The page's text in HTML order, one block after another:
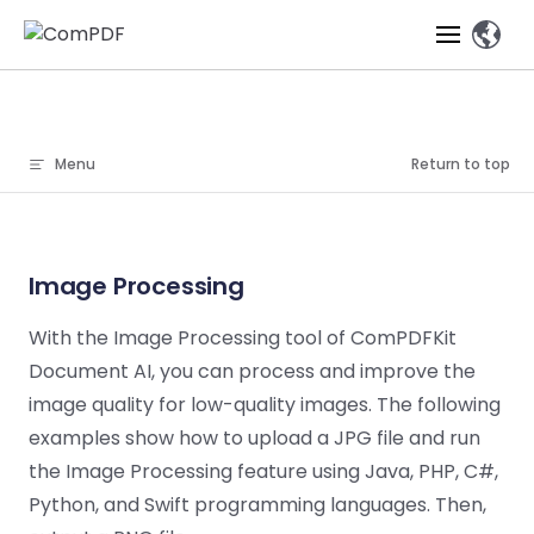
Skip to content
ComPDF
Try
Web
Web
Windows
SDK
Mac SDK
Mobile
ComPDF
Open API
Self-hosted
Deployment
MCP Server
Essential Features
PDF Viewer
Annotations
Document
Editor
Generation
Forms
Security
PDF
ComIDP Solution
Overview
AI Document
Parsing
Industry Solutions
Construction
Manufacturing
ComPDF
SDK
ComPDF
Cloud
Pricing
Menu Return to top
Image Processing
With the Image Processing tool of ComPDFKit
Document AI, you can process and improve the
image quality for low-quality images. The following
examples show how to upload a JPG file and run
the Image Processing feature using Java, PHP, C#,
Python, and Swift programming languages. Then,